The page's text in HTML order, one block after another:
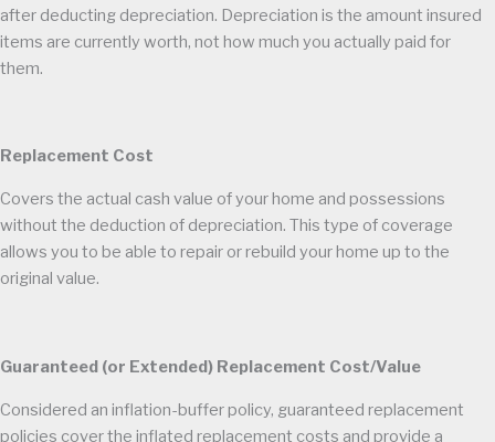
after deducting depreciation. Depreciation is the amount insured
items are currently worth, not how much you actually paid for
them.
Replacement Cost
Covers the actual cash value of your home and possessions
without the deduction of depreciation. This type of coverage
allows you to be able to repair or rebuild your home up to the
original value.
Guaranteed (or Extended) Replacement Cost/Value
Considered an inflation-buffer policy, guaranteed replacement
policies cover the inflated replacement costs and provide a